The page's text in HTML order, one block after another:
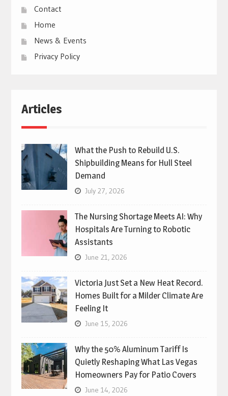
Contact
Home
News & Events
Privacy Policy
Articles
What the Push to Rebuild U.S.
Shipbuilding Means for Hull Steel
Demand
July 27, 2026
The Nursing Shortage Meets AI: Why
Hospitals Are Turning to Robotic
Assistants
June 21, 2026
Victoria Just Set a New Heat Record.
Homes Built for a Milder Climate Are
Feeling It
June 15, 2026
Why the 50% Aluminum Tariff Is
Quietly Reshaping What Las Vegas
Homeowners Pay for Patio Covers
June 14, 2026